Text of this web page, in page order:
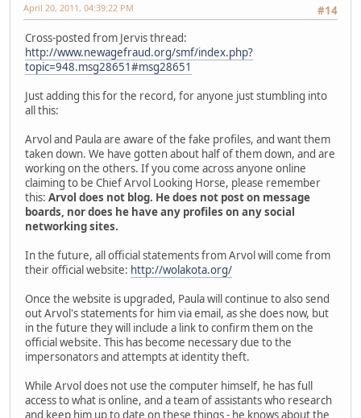
#14
April 20, 2011, 04:39:22 PM
Cross-posted from Jervis thread:
http://www.newagefraud.org/smf/index.php?
topic=948.msg28651#msg28651
Just adding this for the record, for anyone just stumbling into
all this:
Arvol and Paula are aware of the fake profiles, and want them
taken down. We have gotten about half of them down, and are
working on the others. If you come across anyone online
claiming to be Chief Arvol Looking Horse, please remember
this: Arvol does not blog. He does not post on message
boards, nor does he have any profiles on any social
networking sites.
In the future, all official statements from Arvol will come from
their official website: http://wolakota.org/
Once the website is upgraded, Paula will continue to also send
out Arvol's statements for him via email, as she does now, but
in the future they will include a link to confirm them on the
official website. This has become necessary due to the
impersonators and attempts at identity theft.
While Arvol does not use the computer himself, he has full
access to what is online, and a team of assistants who research
and keep him up to date on these things - he knows about the